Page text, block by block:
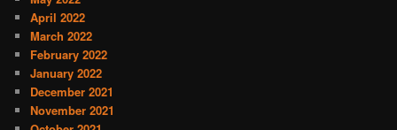
April 2022
March 2022
February 2022
January 2022
December 2021
November 2021